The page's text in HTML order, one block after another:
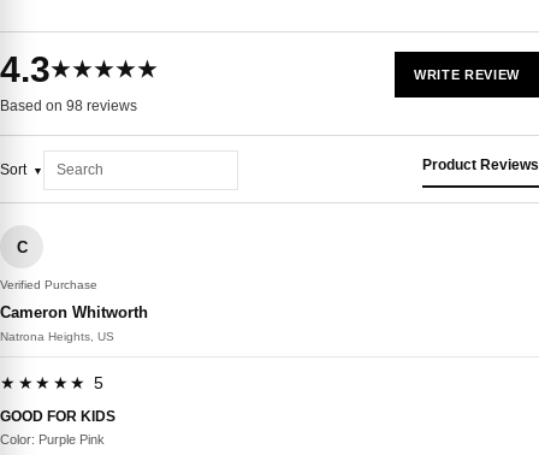
4.3★★★★★
Based on 98 reviews
WRITE REVIEW
Sort Product Reviews
C
Verified Purchase
Cameron Whitworth
Natrona Heights, US
★★★★★ 5
GOOD FOR KIDS
Color: Purple Pink